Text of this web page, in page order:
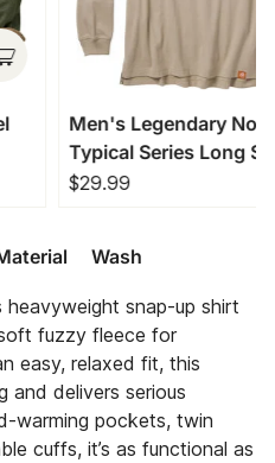
Men's Legendary
Typical Series Long
T-Shirt
$29.99
Wash
heavyweight snap-up shirt
fuzzy fleece for
easy, relaxed fit, this
and delivers serious
warming pockets, twin
cuffs, it’s as functional as